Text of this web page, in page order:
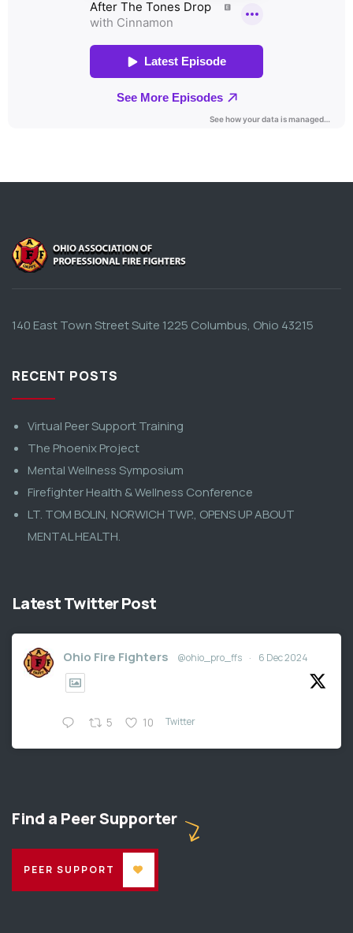
140 East Town Street Suite 1225 Columbus, Ohio 43215
RECENT POSTS
Virtual Peer Support Training
The Phoenix Project
Mental Wellness Symposium
Firefighter Health & Wellness Conference
LT. TOM BOLIN, NORWICH TWP., OPENS UP ABOUT
MENTAL HEALTH.
Latest Twitter Post
Ohio Fire Fighters @ohio_pro_ffs · 6 Dec 2024
5 10 Twitter
Find a Peer Supporter
PEER SUPPORT